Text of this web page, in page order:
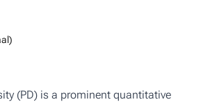
(PD) is a prominent quantitative